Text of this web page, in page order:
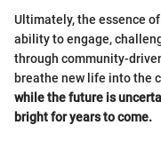
Ultimately, the essence of
ability to engage,
through community-
breathe new life into the
while the future is
bright for years to come.